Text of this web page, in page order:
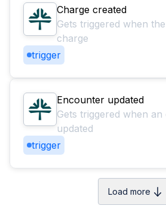
Charge created
Gets triggered when
charge
trigger
Encounter updated
Gets triggered when
updated
trigger
Load more